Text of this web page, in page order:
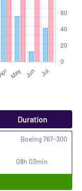
Duration
08h 03min
Boeing 767-300